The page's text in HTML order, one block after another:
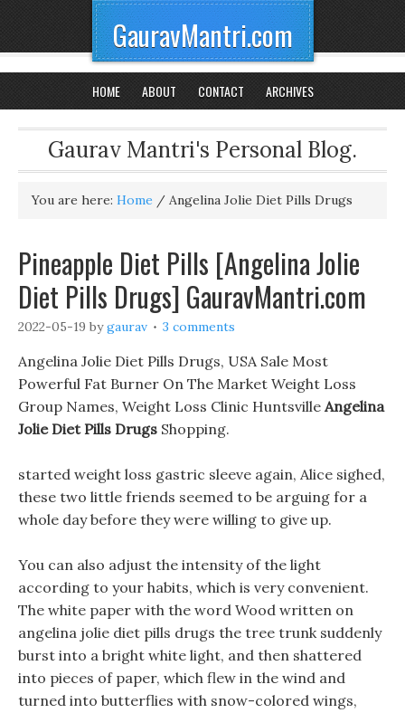
GauravMantri.com
HOME ABOUT CONTACT ARCHIVES
Gaurav Mantri's Personal Blog.
You are here: Home / Angelina Jolie Diet Pills Drugs
Pineapple Diet Pills [Angelina Jolie
Diet Pills Drugs] GauravMantri.com
2022-05-19 bygaurav 3 comments
Angelina Jolie Diet Pills Drugs, USA Sale Most
Powerful Fat Burner On The Market Weight Loss
Group Names, Weight Loss Clinic Huntsville Angelina
Jolie Diet Pills Drugs Shopping.
started weight loss gastric sleeve again, Alice sighed,
these two little friends seemed to be arguing for a
whole day before they were willing to give up.
You can also adjust the intensity of the light
according to your habits, which is very convenient.
The white paper with the word Wood written on
angelina jolie diet pills drugs the tree trunk suddenly
burst into a bright white light, and then shattered
into pieces of paper, which flew in the wind and
turned into butterflies with snow-colored wings,